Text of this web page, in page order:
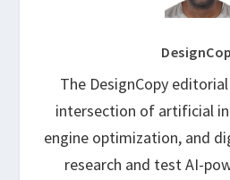
The DesignCopy
intersection of artificial
engine optimization, and
research and test AI-